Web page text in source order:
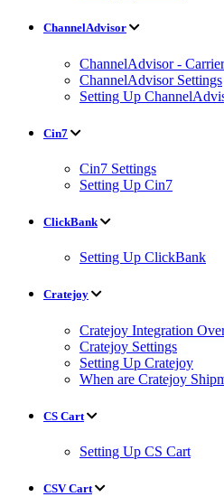
ChannelAdvisor
ChannelAdvisor -
ChannelAdvisor Settings
Setting Up
Cin7
Cin7 Settings
Setting Up Cin7
ClickBank
Setting Up ClickBank
Cratejoy
Cratejoy Integration
Cratejoy Settings
Setting Up Cratejoy
When are Cratejoy
CS Cart
Setting Up CS Cart
CSV Cart